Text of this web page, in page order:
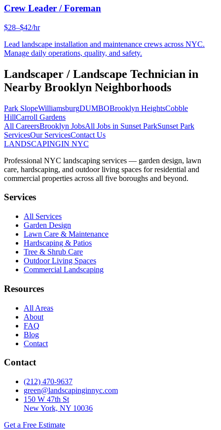
Crew Leader / Foreman
$28–$42/hr
Lead landscape installation and maintenance crews across NYC.
Manage daily operations, quality, and safety.
Landscaper / Landscape Technician in
Nearby Brooklyn Neighborhoods
Park SlopeWilliamsburgDUMBOBrooklyn HeightsCobble
HillCarroll Gardens
All CareersBrooklyn JobsAll Jobs in Sunset ParkSunset Park
ServicesOur ServicesContact Us
LANDSCAPINGIN NYC
Professional NYC landscaping services — garden design, lawn
care, hardscaping, and outdoor living spaces for residential and
commercial properties across all five boroughs and beyond.
Services
All Services
Garden Design
Lawn Care & Maintenance
Hardscaping & Patios
Tree & Shrub Care
Outdoor Living Spaces
Commercial Landscaping
Resources
All Areas
About
FAQ
Blog
Contact
Contact
(212) 470-9637
green@landscapinginnyc.com
150 W 47th St
New York, NY 10036
Get a Free Estimate